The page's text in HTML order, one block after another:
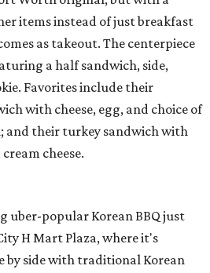
items instead of just breakfast
as takeout. The centerpiece
a half sandwich, side,
Favorites include their
with cheese, egg, and choice of
and their turkey sandwich with
cheese.
uber-popular Korean BBQ just
H Mart Plaza, where it's
by side with traditional Korean